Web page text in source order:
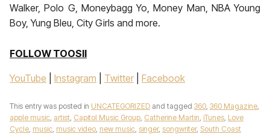
Walker, Polo G, Moneybagg Yo, Money Man, NBA Young
Boy, Yung Bleu, City Girls and more.
FOLLOW TOOSII
YouTube Instagram Twitter Facebook
This entry was posted in UNCATEGORIZED and tagged 360 360 Magazine
apple music artist Capitol Music Group Catherine Martin iTunes Love
Cycle music music video new music singer, songwriter, South Coast